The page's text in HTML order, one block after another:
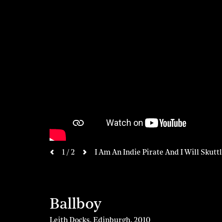
1 / 2 nextI Am An Indie Pirate And I Will
Ballboy